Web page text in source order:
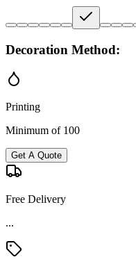
Decoration Method:
Printing
Minimum of 100
Get A Quote
Free Delivery
...